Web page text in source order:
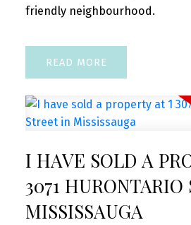
friendly neighbourhood.
READ
I HAVE SOLD A
3071 HURONTARIO
MISSISSAUGA